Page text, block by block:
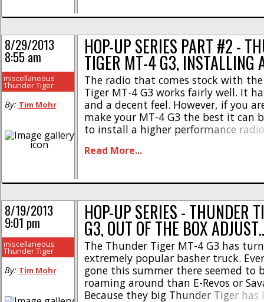
HOP-UP SERIES PART #2 -
TIGER MT-4 G3, INSTALLING
The radio that comes stock with
Tiger MT-4 G3 works fairly well. It
and a decent feel. However, if you
make your MT-4 G3 the best it can
to install a higher performance
connected to your truck, [...]
Read More...
8/29/2013
8:55 am
miscellaneous
Thunder Tiger
By: Tim Mohr
HOP-UP SERIES - THUNDER
G3, OUT OF THE BOX
The Thunder Tiger MT-4 G3 has
extremely popular basher truck.
gone this summer there seemed to
roaming around than E-Revos or
Because they big Thunder Tiger has
8/19/2013
9:01 pm
miscellaneous
Thunder Tiger
By: Tim Mohr